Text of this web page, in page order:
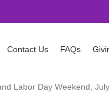
Contact Us FAQs
Labor Day Weekend,